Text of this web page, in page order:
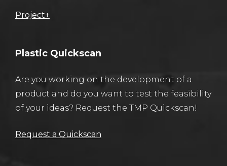
Project+
Plastic Quickscan
Are you working on the development of a
product and do you want to test the feasibility
of your ideas? Request the TMP Quickscan!
Request a Quickscan